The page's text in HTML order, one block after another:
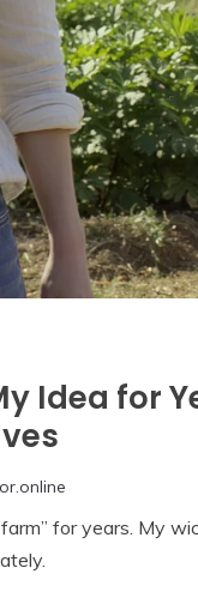
Idea for
for years. My